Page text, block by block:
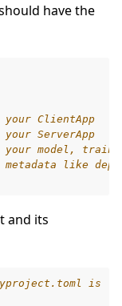
have the
your ClientApp
ServerApp
your model,
like
and its
is